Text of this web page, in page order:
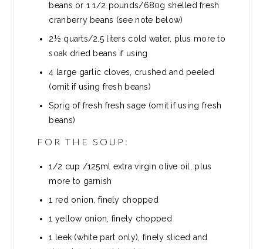
beans or 1 1/2 pounds/680g shelled fresh
cranberry beans (see note below)
2½ quarts/2.5 liters cold water, plus more to
soak dried beans if using
4 large garlic cloves, crushed and peeled
(omit if using fresh beans)
Sprig of fresh fresh sage (omit if using fresh
beans)
FOR THE SOUP:
1/2 cup /125ml extra virgin olive oil, plus
more to garnish
1 red onion, finely chopped
1 yellow onion, finely chopped
1
leek (white part only), finely sliced and